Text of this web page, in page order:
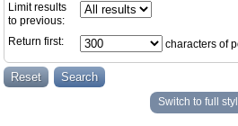
Limit results
to previous:
Return first:
characters of
Switch to full